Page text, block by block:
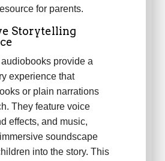
for parents.
Storytelling
provide a
experience that
or plain narrations
They feature voice
effects, and music,
soundscape
into the story. This